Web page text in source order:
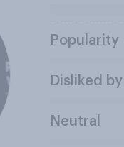
Popularity
Disliked by
Neutral